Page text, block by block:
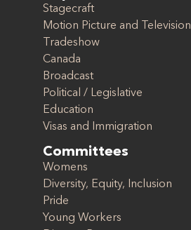
Stagecraft
Motion Picture and Television
Tradeshow
Canada
Broadcast
Political / Legislative
Education
Visas and Immigration
Committees
Womens
Diversity, Equity, Inclusion
Pride
Young Workers